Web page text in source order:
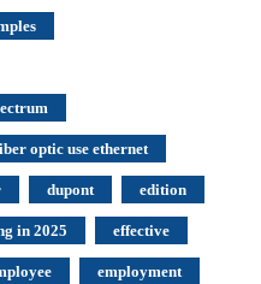
optic use ethernet
dupont edition
in 2025 effective
employment